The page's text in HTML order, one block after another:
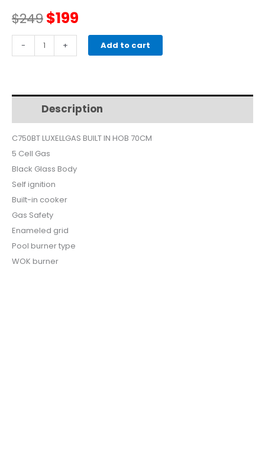
$249Original
price
$249.
$199
price
$199.
-
LUXELLGAS
BUILT
70CM
GLASS
C7-
50BT
quantity
+ Add to cart
Description
C750BT LUXELLGAS BUILT IN HOB 70CM
5 Cell Gas
Black Glass Body
Self ignition
Built-in cooker
Gas Safety
Enameled grid
Pool burner type
WOK burner